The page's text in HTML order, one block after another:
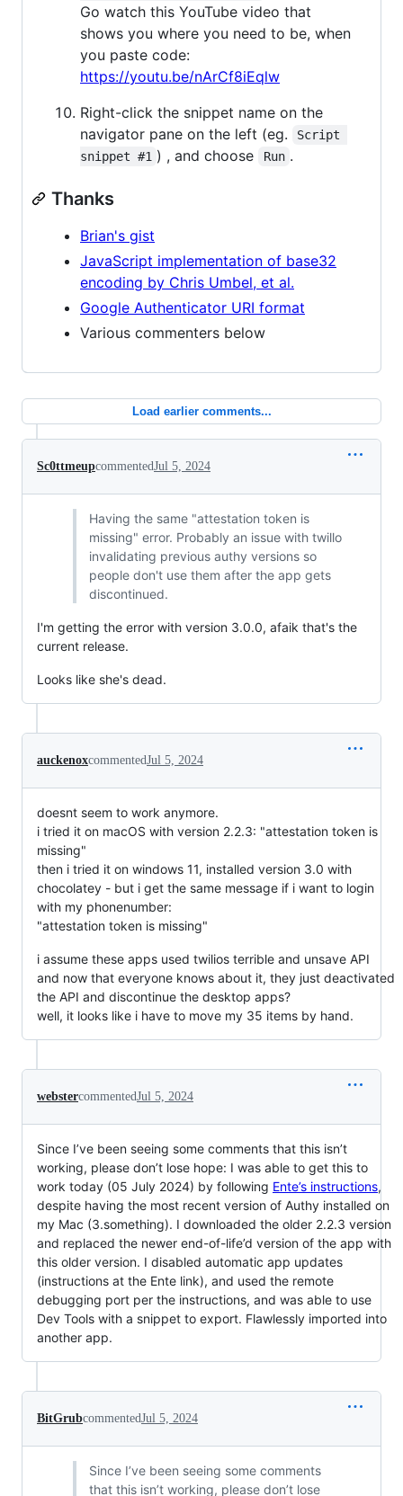
Go watch this YouTube video that
shows you where you need to be, when
you paste code:
https://youtu.be/nArCf8iEqlw
Right-click the snippet name on the
navigator pane on the left (eg.
Script
snippet #1 ) , and choose Run .
Thanks
Brian's gist
JavaScript implementation of base32
encoding by Chris Umbel, et al.
Google Authenticator URI format
Various commenters below
Load earlier comments...
Sc0ttmeupcommentedJul 5, 2024
Having the same "attestation token is
missing" error. Probably an issue with twillo
invalidating previous authy versions so
people don't use them after the app gets
discontinued.
I'm getting the error with version 3.0.0, afaik that's the
current release.
Looks like she's dead.
auckenoxcommentedJul 5, 2024
doesnt seem to work anymore.
i tried it on macOS with version 2.2.3: "attestation token is
missing"
then i tried it on windows 11, installed version 3.0 with
chocolatey - but i get the same message if i want to login
with my phonenumber:
"attestation token is missing"
i assume these apps used twilios terrible and unsave API
and now that everyone knows about it, they just deactivated
the API and discontinue the desktop apps?
well, it looks like i have to move my 35 items by hand.
webstercommentedJul 5, 2024
Since I’ve been seeing some comments that this isn’t
working, please don’t lose hope: I was able to get this to
work today (05 July 2024) by following Ente’s instructions,
despite having the most recent version of Authy installed on
my Mac (3.something). I downloaded the older 2.2.3 version
and replaced the newer end-of-life’d version of the app with
this older version. I disabled automatic app updates
(instructions at the Ente link), and used the remote
debugging port per the instructions, and was able to use
Dev Tools with a snippet to export. Flawlessly imported into
another app.
BitGrubcommentedJul 5, 2024
Since I’ve been seeing some comments
that this isn’t working, please don’t lose